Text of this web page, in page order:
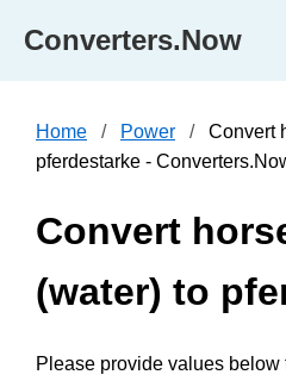
Converters.Now
Home Power
Convert
pferdestarke -
Convert
(water) to
Please provide values